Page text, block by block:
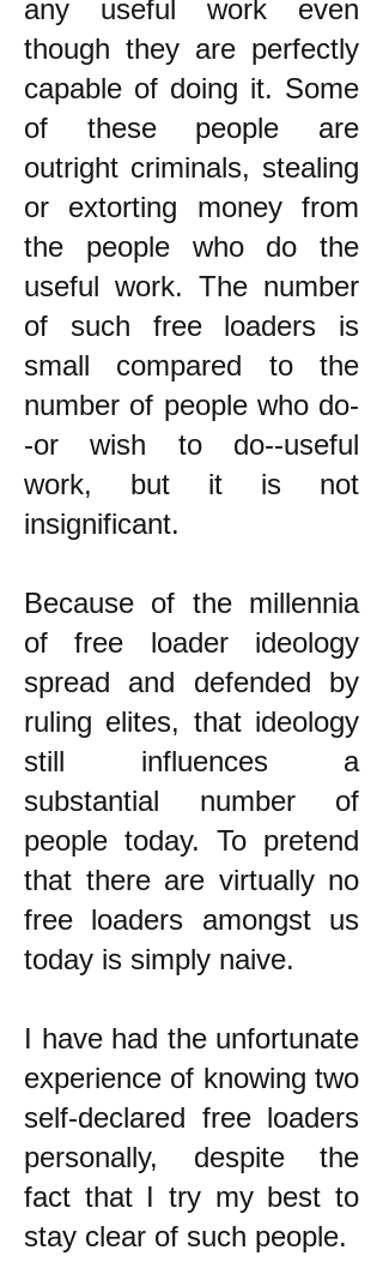
any useful work even
though they are perfectly
capable of doing it. Some
of these people are
outright criminals, stealing
or extorting money from
the people who do the
useful work. The number
of such free loaders is
small compared to the
number of people who do-
-or wish to do--useful
work, but it is not
insignificant.
Because of the millennia
of free loader ideology
spread and defended by
ruling elites, that ideology
still influences a
substantial number of
people today. To pretend
that there are virtually no
free loaders amongst us
today is simply naive.
I have had the unfortunate
experience of knowing two
self-declared free loaders
personally, despite the
fact that I try my best to
stay clear of such people.